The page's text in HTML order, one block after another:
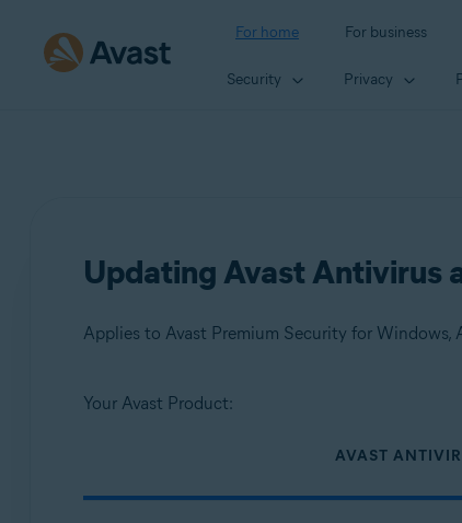
For home For business
Security Privacy
Updating Avast Antivirus
Applies to Avast Premium Security for
Avast Premium Security 24.x for Windows
Your Avast Product:
AVAST